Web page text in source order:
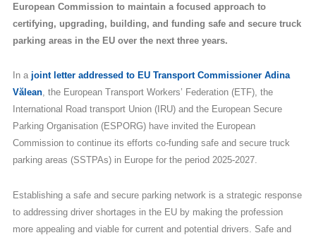
European Commission to maintain a focused approach to
certifying, upgrading, building, and funding safe and secure truck
parking areas in the EU over the next three years.
In a joint letter addressed to EU Transport Commissioner Adina
Vălean, the European Transport Workers’ Federation (ETF), the
International Road transport Union (IRU) and the European Secure
Parking Organisation (ESPORG) have invited the European
Commission to continue its efforts co-funding safe and secure truck
parking areas (SSTPAs) in Europe for the period 2025-2027.
Establishing a safe and secure parking network is a strategic response
to addressing driver shortages in the EU by making the profession
more appealing and viable for current and potential drivers. Safe and